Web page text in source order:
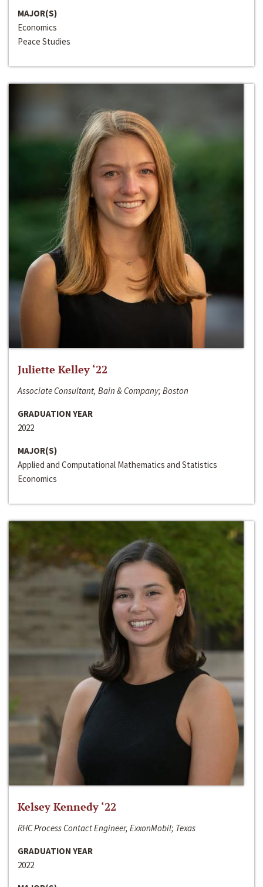
MAJOR(S)
Economics
Peace Studies
Juliette Kelley ‘22
Associate Consultant, Bain & Company; Boston
GRADUATION YEAR
2022
MAJOR(S)
Applied and Computational Mathematics and Statistics
Economics
Kelsey Kennedy ‘22
RHC Process Contact Engineer, ExxonMobil; Texas
GRADUATION YEAR
2022